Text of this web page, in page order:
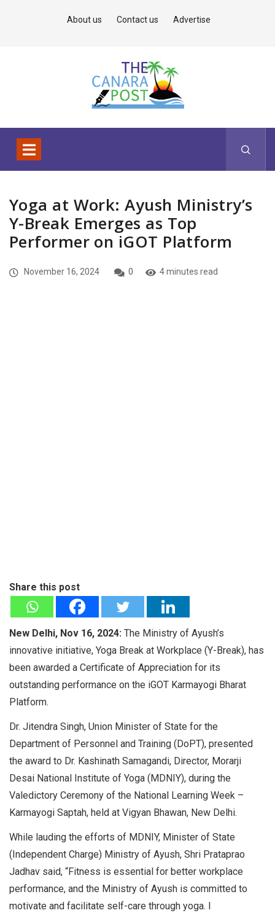
About us Contact us Advertise
Yoga at Work: Ayush Ministry’s
Y-Break Emerges as Top
Performer on iGOT Platform
November 16, 2024 0 4 minutes read
Share this post
New Delhi, Nov 16, 2024: The Ministry of Ayush’s
innovative initiative, Yoga Break at Workplace (Y-Break), has
been awarded a Certificate of Appreciation for its
outstanding performance on the iGOT Karmayogi Bharat
Platform.
Dr. Jitendra Singh, Union Minister of State for the
Department of Personnel and Training (DoPT), presented
the award to Dr. Kashinath Samagandi, Director, Morarji
Desai National Institute of Yoga (MDNIY), during the
Valedictory Ceremony of the National Learning Week –
Karmayogi Saptah, held at Vigyan Bhawan, New Delhi.
While lauding the efforts of MDNIY, Minister of State
(Independent Charge) Ministry of Ayush, Shri Prataprao
Jadhav said, “Fitness is essential for better workplace
performance, and the Ministry of Ayush is committed to
motivate and facilitate self-care through yoga. I